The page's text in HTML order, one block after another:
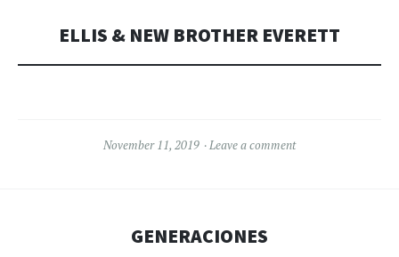
ELLIS & NEW BROTHER EVERETT
November 11, 2019 Leave a comment
GENERACIONES